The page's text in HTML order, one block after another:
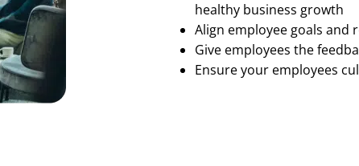
healthy business growth
Align employee goals and
Give employees the
Ensure your employees